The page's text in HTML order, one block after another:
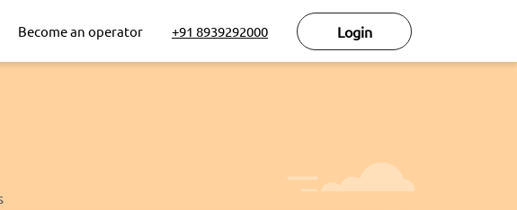
Become an operator +91 8939292000 Login